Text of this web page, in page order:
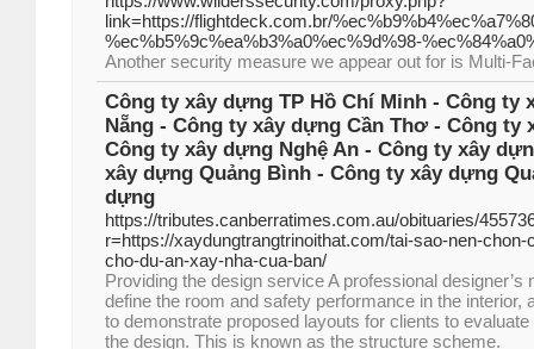
link=https://flightdeck.com.br/
%ec%b5%9c%ea%b3%a0%ec%9d%98-
Another security measure we appear out for is Multi-
Công ty xây dựng TP Hồ Chí Minh - Công ty
Nẵng - Công ty xây dựng Cần Thơ - Công ty
Công ty xây dựng Nghệ An - Công ty xây
xây dựng Quảng Bình - Công ty xây dựng
dựng
https://tributes.canberratimes.com.au/obituaries/
r=https://xaydungtrangtrinoithat.com/tai-sao-nen-
cho-du-an-xay-nha-cua-ban/
Providing the design service A professional
define the room and safety performance in the interior,
to demonstrate proposed layouts for clients to
the design. This is known as the structure scheme.